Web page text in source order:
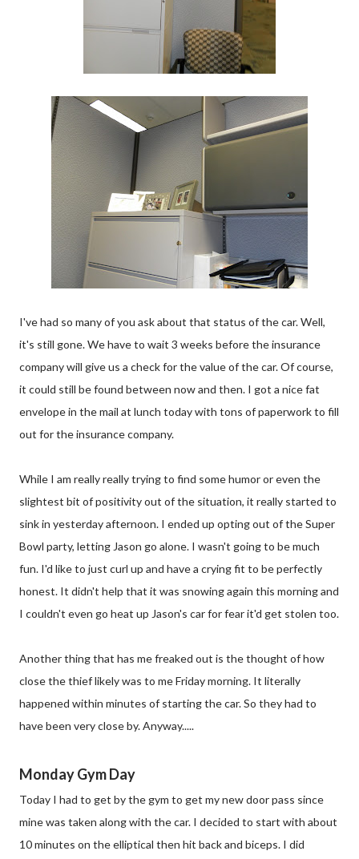
I've had so many of you ask about that status of the car. Well,
it's still gone. We have to wait 3 weeks before the insurance
company will give us a check for the value of the car. Of course,
it could still be found between now and then. I got a nice fat
envelope in the mail at lunch today with tons of paperwork to fill
out for the insurance company.
While I am really really trying to find some humor or even the
slightest bit of positivity out of the situation, it really started to
sink in yesterday afternoon. I ended up opting out of the Super
Bowl party, letting Jason go alone. I wasn't going to be much
fun. I'd like to just curl up and have a crying fit to be perfectly
honest. It didn't help that it was snowing again this morning and
I couldn't even go heat up Jason's car for fear it'd get stolen too.
Another thing that has me freaked out is the thought of how
close the thief likely was to me Friday morning. It literally
happened within minutes of starting the car. So they had to
have been very close by. Anyway.....
Monday Gym Day
Today I had to get by the gym to get my new door pass since
mine was taken along with the car. I decided to start with about
10 minutes on the elliptical then hit back and biceps. I did